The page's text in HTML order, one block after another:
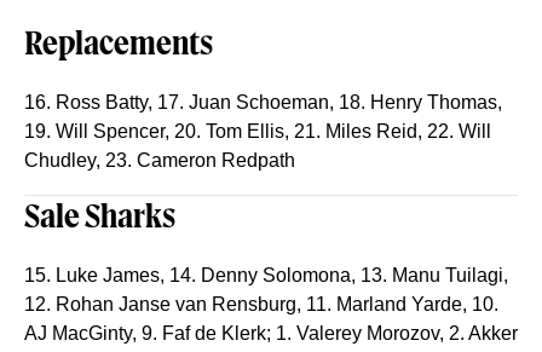
Replacements
16. Ross Batty, 17. Juan Schoeman, 18. Henry Thomas,
19. Will Spencer, 20. Tom Ellis, 21. Miles Reid, 22. Will
Chudley, 23. Cameron Redpath
Sale Sharks
15. Luke James, 14. Denny Solomona, 13. Manu Tuilagi,
12. Rohan Janse van Rensburg, 11. Marland Yarde, 10.
AJ MacGinty, 9. Faf de Klerk; 1. Valerey Morozov, 2. Akker